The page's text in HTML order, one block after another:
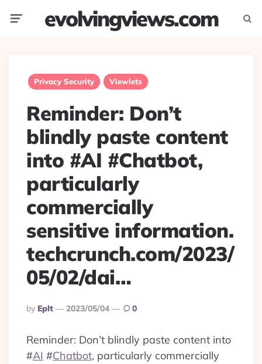
evolvingviews.com
Privacy Security Viewlets
Reminder: Don’t
blindly paste content
into #AI #Chatbot,
particularly
commercially
sensitive information.
techcrunch.com/2023/
05/02/dai…
Posted
By
By Eplt 2023/05/04 0
Reminder: Don’t blindly paste content into
#AI #Chatbot, particularly commercially